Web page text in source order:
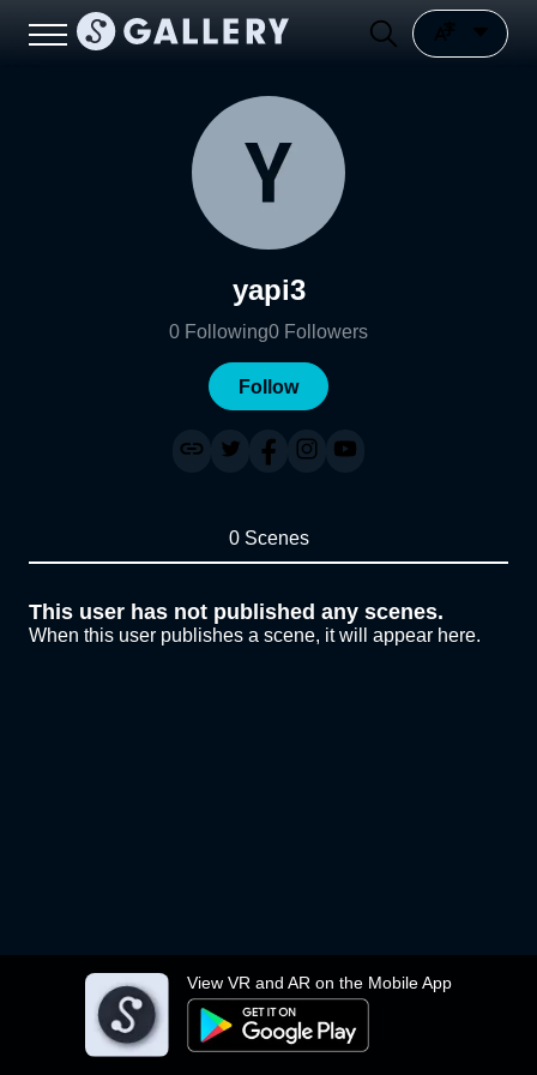
View VR and AR on the Mobile App
yapi3
0 Following0 Followers
Follow
0 Scenes
This user has not published any scenes.
When this user publishes a scene, it will appear here.